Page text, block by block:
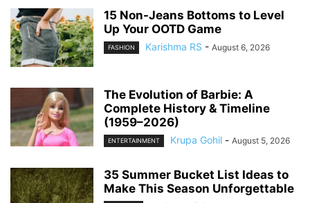
15 Non-Jeans Bottoms to Level
Up Your OOTD Game
FASHION Karishma RS - August 6, 2026
The Evolution of Barbie: A
Complete History & Timeline
(1959–2026)
ENTERTAINMENT Krupa Gohil - August 5, 2026
35 Summer Bucket List Ideas to
Make This Season Unforgettable